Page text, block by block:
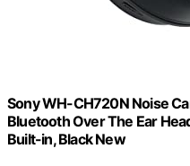
Sony WH-CH720N Noise
Bluetooth Over The Ear
Built-in, Black New